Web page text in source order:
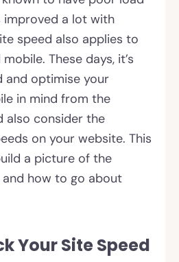
a lot with
speed also applies to
These days, it’s
optimise your
in mind from the
also consider the
on your website. This
a picture of the
how to go about
Your Site Speed